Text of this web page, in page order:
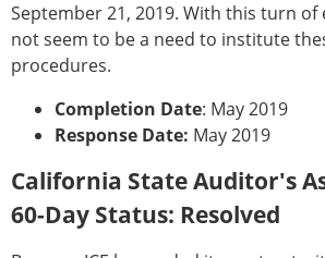
September 21, 2019. With this turn of
not seem to be a need to institute
procedures.
Completion Date: May 2019
Response Date: May 2019
California State Auditor's
60-Day Status: Resolved